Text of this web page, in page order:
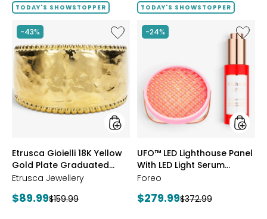
TODAY'S SHOWSTOPPER
-43%
Like
Etrusca
Gioielli
18K
Yellow
Gold
Plate
Graduated
Hammered
Ring
styles
Etrusca Gioielli 18K Yellow
Gold Plate Graduated
Hammered Ring
Etrusca Jewellery
Current
$89.99Previous
$159.99
TODAY'S SHOWSTOPPER
-24%
Like
UFO™
Panel
With
LED
Light
Serum
Bundle
styles
UFO™ LED Lighthouse Panel
With LED Light Serum
Bundle
Foreo
Current
$279.99Previous
$372.99